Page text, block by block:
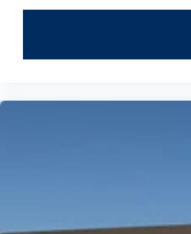
through various
system actively
through a smooth
Safety features